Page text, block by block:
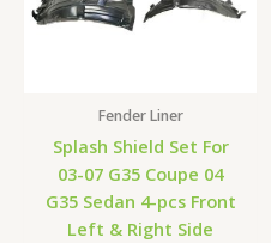
Fender Liner
Splash Shield Set For
03-07 G35 Coupe 04
G35 Sedan 4-pcs Front
Left & Right Side